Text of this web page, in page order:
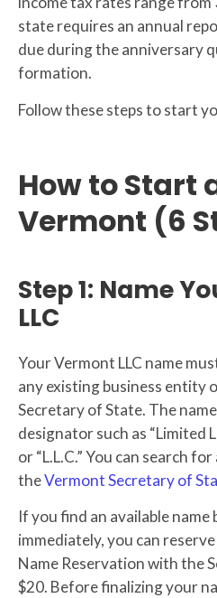
state requires an annual
due during the anniversary
formation.
Follow these steps to start
How to Start
Vermont (6
Step 1: Name
LLC
Your Vermont LLC name
any existing business entity
Secretary of State. The
designator such as “Limited
or “L.L.C.” You can search
theVermont Secretary of
If you find an available name
immediately, you can
Name Reservation with the
$20. Before finalizing your